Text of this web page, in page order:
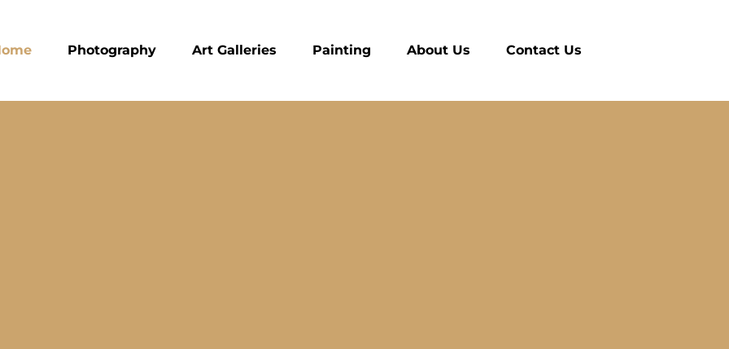
Photography Art Galleries Painting About Us Contact Us